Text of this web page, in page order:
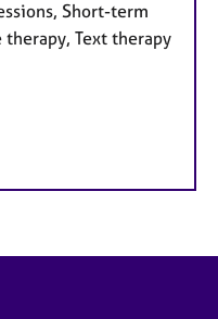
Short-term
Text therapy